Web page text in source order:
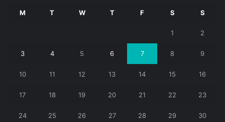
M T W T F S S
1 2
3 4 5 6 7 8 9
10 11 12 13 14 15 16
17 18 19 20 21 22 23
24 25 26 27 28 29 30